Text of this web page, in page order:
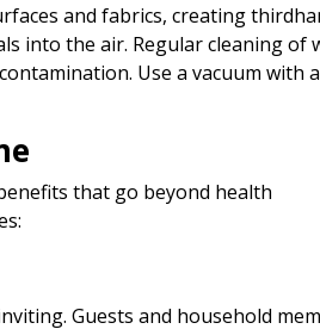
and fabrics, creating
into the air. Regular cleaning of
Use a vacuum with a
that go beyond health
Guests and household